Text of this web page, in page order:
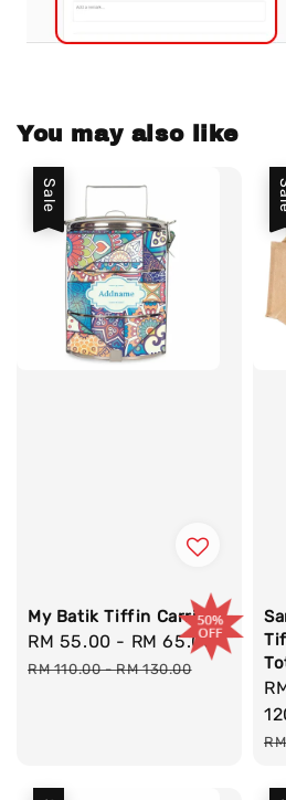
You may also like
Sale
My Batik Tiffin Carrier
Sale
price
RM 55.00 - RM 65.00
price
RM 110.00-RM 130.00